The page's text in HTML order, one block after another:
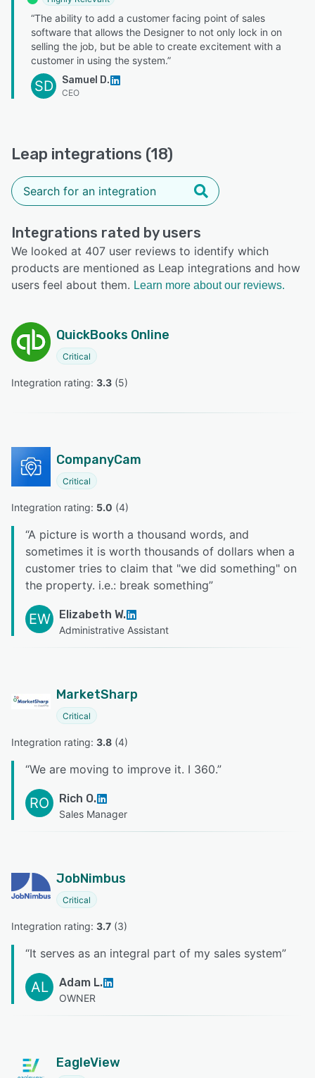
“The ability to add a customer facing point of sales
software that allows the Designer to not only lock in on
selling the job, but be able to create excitement with a
customer in using the system.”
SD Samuel D.
CEO
Leap integrations (18)
Integrations rated by users
We looked at 407 user reviews to identify which
products are mentioned as Leap integrations and how
users feel about them. Learn more about our reviews.
QuickBooks Online
Critical
Integration rating: 3.3 (5)
CompanyCam
Critical
Integration rating: 5.0 (4)
“A picture is worth a thousand words, and
sometimes it is worth thousands of dollars when a
customer tries to claim that "we did something" on
the property. i.e.: break something”
EW Elizabeth W.
Administrative Assistant
MarketSharp
Critical
Integration rating: 3.8 (4)
“We are moving to improve it. I 360.”
RO Rich O.
Sales Manager
JobNimbus
Critical
Integration rating: 3.7 (3)
“It serves as an integral part of my sales system”
AL Adam L.
OWNER
EagleView